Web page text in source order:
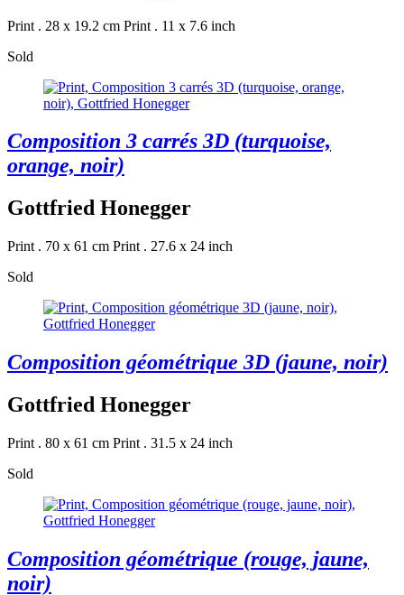
Print . 28 x 19.2 cm Print . 11 x 7.6 inch
Sold
Composition 3 carrés 3D (turquoise,
orange, noir)
Gottfried Honegger
Print . 70 x 61 cm Print . 27.6 x 24 inch
Sold
Composition géométrique 3D (jaune, noir)
Gottfried Honegger
Print . 80 x 61 cm Print . 31.5 x 24 inch
Sold
Composition géométrique (rouge, jaune,
noir)